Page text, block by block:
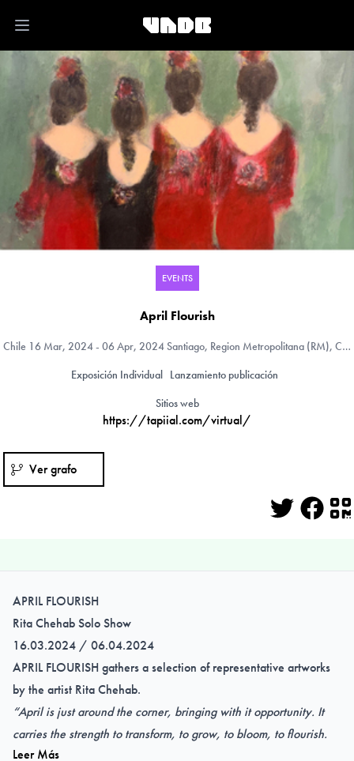
Open main menu
EVENTS
April Flourish
Chile 16 Mar, 2024 - 06 Apr, 2024 Santiago, Region Metropolitana (RM), Chile
Exposición Individual Lanzamiento publicación
Sitios web
https://tapiial.com/virtual/
Ver grafo
APRIL FLOURISH
Rita Chehab Solo Show
16.03.2024 / 06.04.2024
APRIL FLOURISH gathers a selection of representative artworks
by the artist Rita Chehab.
“April is just around the corner, bringing with it opportunity. It
carries the strength to transform, to grow, to bloom, to flourish.
Every time I transform my white canvas into a painting from my
Leer Más